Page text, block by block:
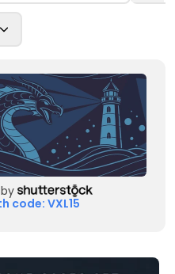
code: VXL15